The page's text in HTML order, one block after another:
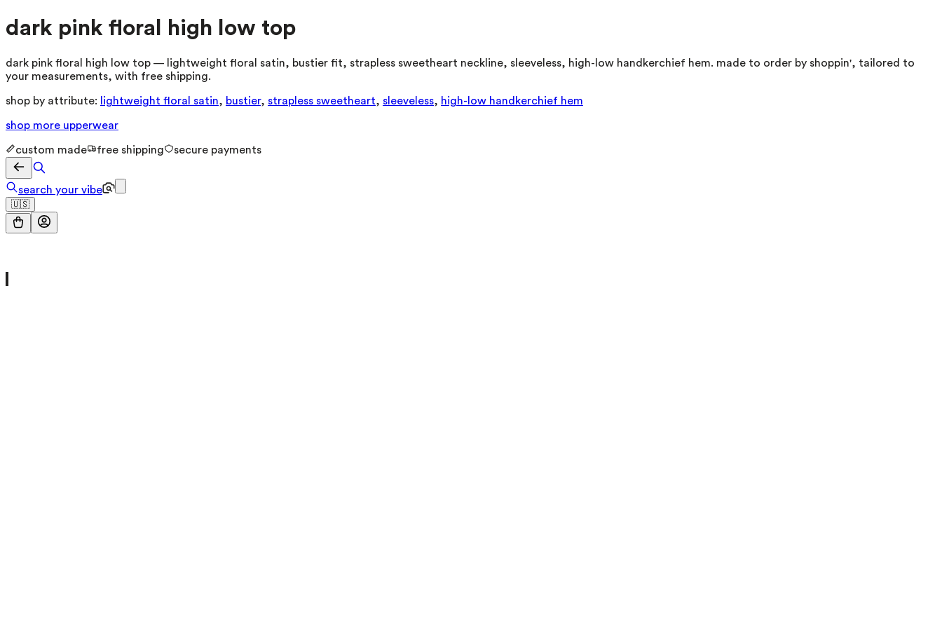
dark pink floral high low top
dark pink floral high low top — lightweight floral satin, bustier fit, strapless sweetheart neckline, sleeveless, high-low handkerchief hem. made to order by shoppin', tailored to
your measurements, with free shipping.
shop by attribute: lightweight floral satin, bustier, strapless sweetheart, sleeveless, high-low handkerchief hem
shop more upperwear
custom made free shipping secure payments
search your vibe
🇺🇸